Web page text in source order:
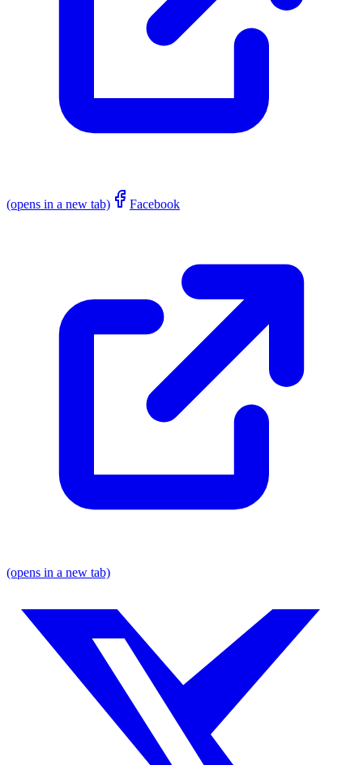
(opens in a new tab) Facebook
(opens in a new tab)